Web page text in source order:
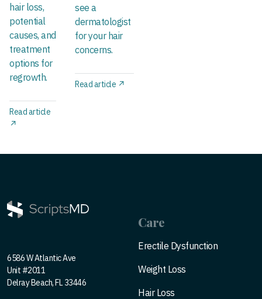
hair loss,
potential
causes, and
treatment
options for
regrowth.
Read article
↗
see a
dermatologist
for your hair
concerns.
Read article ↗
6586 W Atlantic Ave
Unit #2011
Delray Beach, FL 33446
Care
Erectile Dysfunction
Weight Loss
Hair Loss